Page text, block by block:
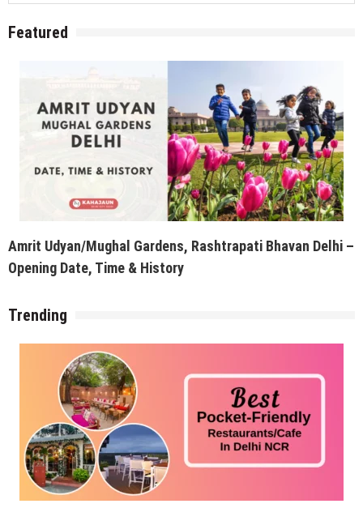
Featured
Amrit Udyan/Mughal Gardens, Rashtrapati Bhavan Delhi –
Opening Date, Time & History
Trending